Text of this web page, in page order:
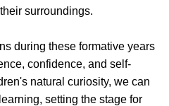
surroundings.
during these formative years
confidence, and self-
natural curiosity, we can
setting the stage for